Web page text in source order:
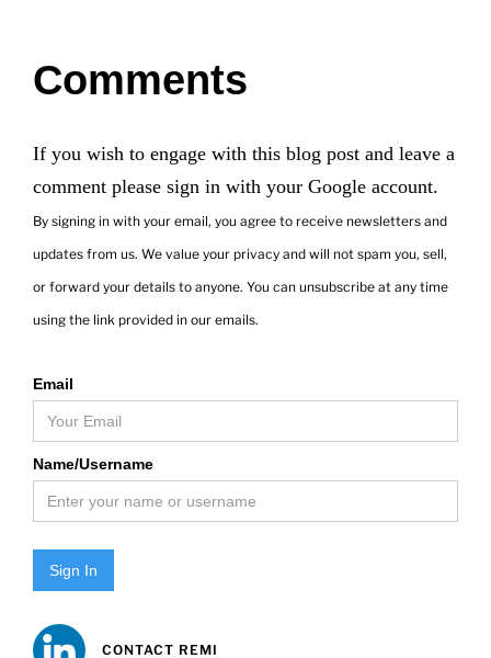
Comments
If you wish to engage with this blog post and leave a
comment please sign in with your Google account.
By signing in with your email, you agree to receive newsletters and
updates from us. We value your privacy and will not spam you, sell,
or forward your details to anyone. You can unsubscribe at any time
using the link provided in our emails.
Email
Name/Username
Sign In
CONTACT REMI